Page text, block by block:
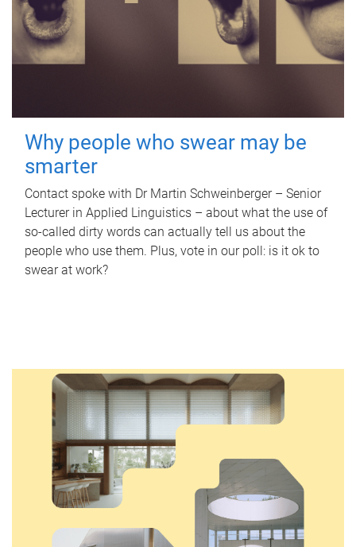
Why people who swear may be
smarter
Contact spoke with Dr Martin Schweinberger – Senior
Lecturer in Applied Linguistics – about what the use of
so-called dirty words can actually tell us about the
people who use them. Plus, vote in our poll: is it ok to
swear at work?